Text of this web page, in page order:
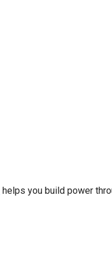
helps you build power